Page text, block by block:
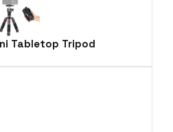
Tabletop Tripod